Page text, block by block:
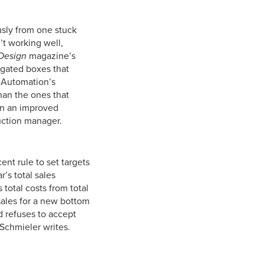
from one stuck
working well,
magazine’s
boxes that
the ones that
an improved
manager.
rule to set targets
total sales
total costs from total
for a new bottom
refuses to accept
writes.